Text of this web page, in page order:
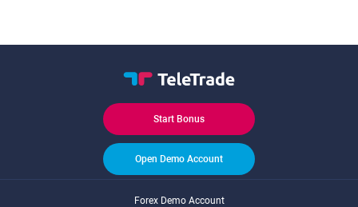
Start Bonus
Open Demo Account
Forex Demo Account